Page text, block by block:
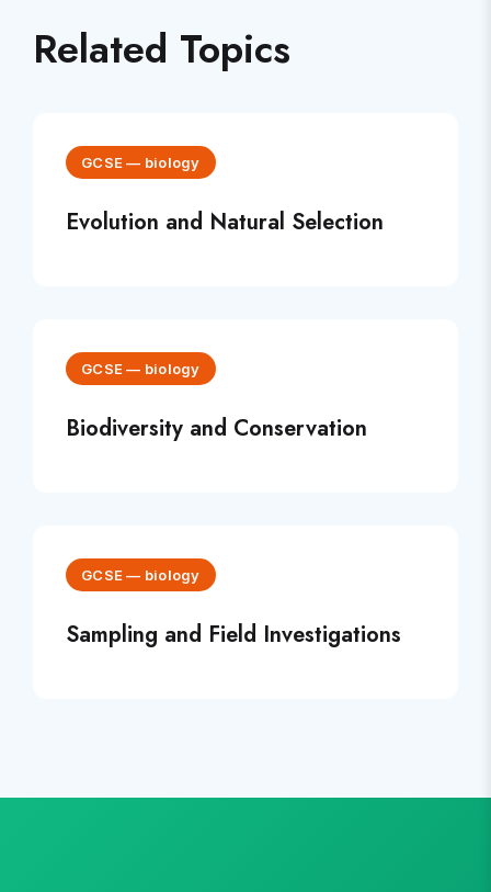
Related Topics
GCSE— biology
Evolution and Natural Selection
GCSE— biology
Biodiversity and Conservation
GCSE— biology
Sampling and Field Investigations